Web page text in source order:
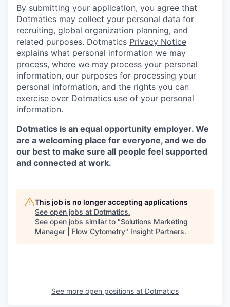
By submitting your application, you agree that
Dotmatics may collect your personal data for
recruiting, global organization planning, and
related purposes. Dotmatics Privacy Notice
explains what personal information we may
process, where we may process your personal
information, our purposes for processing your
personal information, and the rights you can
exercise over Dotmatics use of your personal
information.
Dotmatics is an equal opportunity employer. We
are a welcoming place for everyone, and we do
our best to make sure all people feel supported
and connected at work.
This job is no longer accepting applications
See open jobs at Dotmatics.
See open jobs similar to "Solutions Marketing
Manager | Flow Cytometry" Insight Partners.
See more open positions at Dotmatics